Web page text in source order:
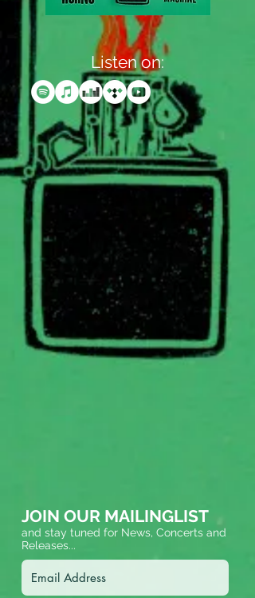
Listen on:
JOIN OUR MAILINGLIST
and stay tuned for News, Concerts and
Releases...